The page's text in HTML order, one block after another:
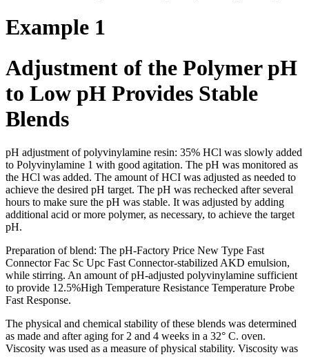
Example 1
Adjustment of the Polymer pH
to Low pH Provides Stable
Blends
pH adjustment of polyvinylamine resin: 35% HCl was slowly added
to Polyvinylamine 1 with good agitation. The pH was monitored as
the HCl was added. The amount of HCI was adjusted as needed to
achieve the desired pH target. The pH was rechecked after several
hours to make sure the pH was stable. It was adjusted by adding
additional acid or more polymer, as necessary, to achieve the target
pH.
Preparation of blend: The pH-Factory Price New Type Fast
Connector Fac Sc Upc Fast Connector-stabilized AKD emulsion,
while stirring. An amount of pH-adjusted polyvinylamine sufficient
to provide 12.5%High Temperature Resistance Temperature Probe
Fast Response.
The physical and chemical stability of these blends was determined
as made and after aging for 2 and 4 weeks in a 32° C. oven.
Viscosity was used as a measure of physical stability. Viscosity was